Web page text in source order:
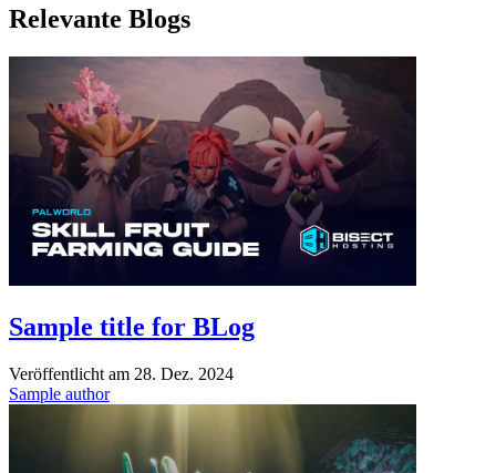
Relevante Blogs
Sample title for BLog
Veröffentlicht am 28. Dez. 2024
Sample author